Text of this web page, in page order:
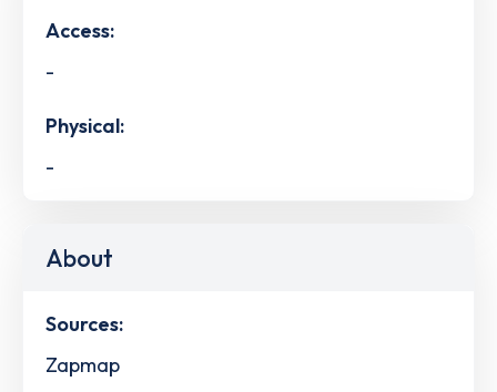
Access:
-
Physical:
-
About
Sources:
Zapmap